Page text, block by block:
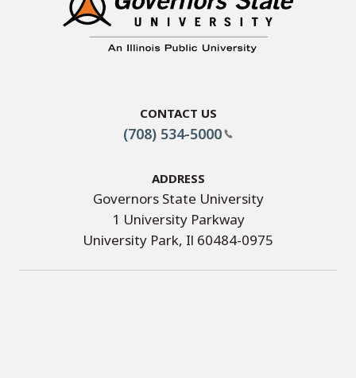
Contact Us
(708) 534-5000
Address
Governors State University
1 University Parkway
University Park, Il 60484-0975